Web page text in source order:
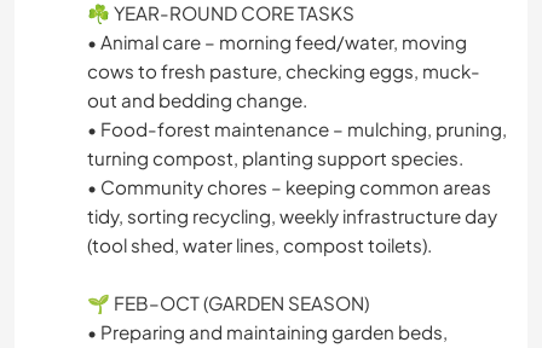
OUTDOOR ACTIVITIES
HIKING
☘️ YEAR-ROUND CORE TASKS
• Animal care – morning feed/water, moving
cows to fresh pasture, checking eggs, muck-
out and bedding change.
• Food-forest maintenance – mulching, pruning,
turning compost, planting support species.
• Community chores – keeping common areas
tidy, sorting recycling, weekly infrastructure day
(tool shed, water lines, compost toilets).
🌱 FEB–OCT (GARDEN SEASON)
• Preparing and maintaining garden beds,